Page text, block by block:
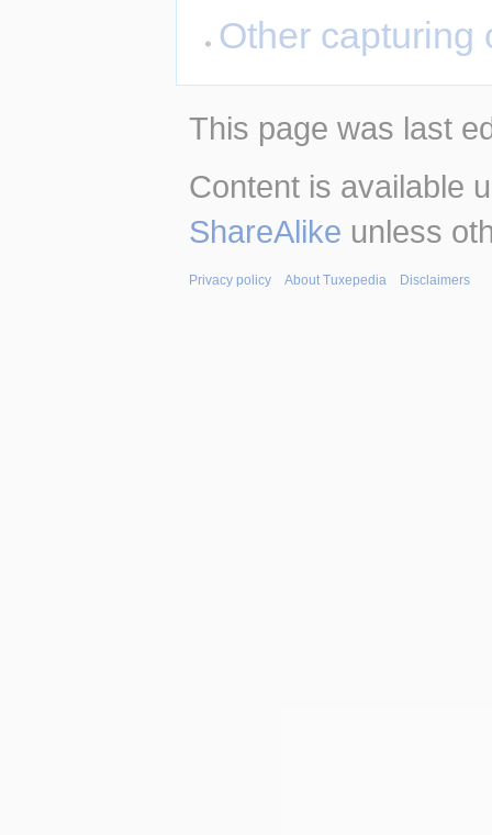
Other capturing
This page was last
Content is available
ShareAlike unless
Privacy policy About Tuxepedia Disclaimers